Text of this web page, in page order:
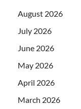
August 2026
July 2026
June 2026
May 2026
April 2026
March 2026